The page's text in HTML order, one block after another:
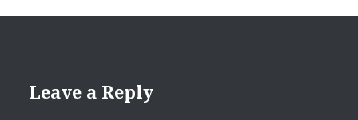
Leave a Reply